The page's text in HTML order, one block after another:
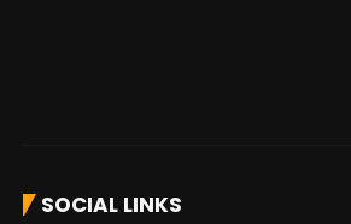
SOCIAL LINKS